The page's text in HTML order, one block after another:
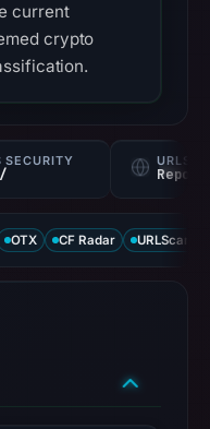
current
crypto
SECURITY
OTX CF Radar URLScan